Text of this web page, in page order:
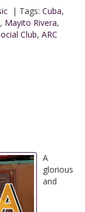
| Tags: Cuba,
, Mayito Rivera,
Club, ARC
A
glorious
and